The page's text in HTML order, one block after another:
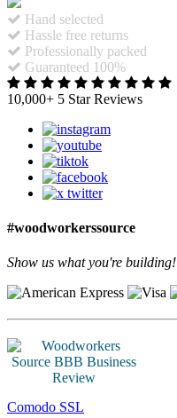
Hand selected
Hassle free returns
Professionally packed
Guaranteed 100%
10,000+ 5 Star Reviews
#woodworkerssource
Show us what you're building!
Comodo SSL